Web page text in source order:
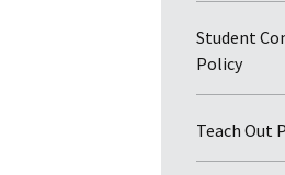
Student
Policy
Teach Out